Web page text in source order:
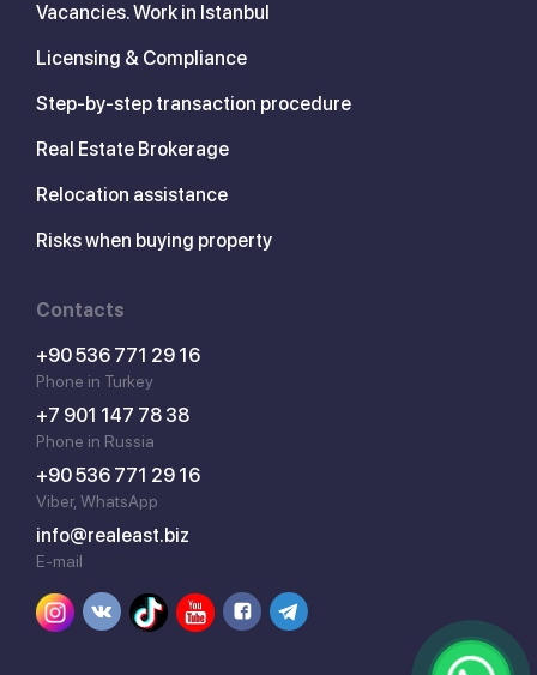
Vacancies. Work in Istanbul
Licensing & Compliance
Step-by-step transaction procedure
Real Estate Brokerage
Relocation assistance
Risks when buying property
Contacts
+90 536 771 29 16
Phone in Turkey
+7 901 147 78 38
Phone in Russia
+90 536 771 29 16
Viber, WhatsApp
info@realeast.biz
E-mail